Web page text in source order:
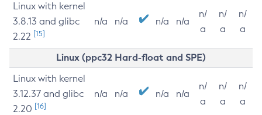
Linux with kernel
3.8.13 and glibc
2.22 [15]
n/a n/a n/a n/a
n/
a
n/
a
n/
a
Linux (ppc32 Hard-float and SPE)
Linux with kernel
3.12.37 and glibc
2.20 [16]
n/a n/a n/a n/a
n/
a
n/
a
n/
a